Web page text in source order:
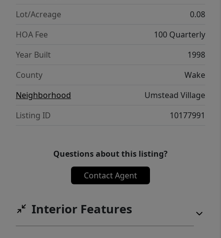
Lot/Acreage
0.08
HOA Fee
100 Quarterly
Year Built
1998
County
Wake
Neighborhood
Umstead Village
Listing ID
10177991
Questions about this listing?
Contact Agent
Interior Features